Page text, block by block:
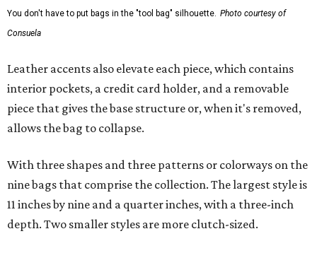
You don't have to put bags in the "tool bag" silhouette. Photo courtesy of
Consuela
Leather accents also elevate each piece, which contains
interior pockets, a credit card holder, and a removable
piece that gives the base structure or, when it's removed,
allows the bag to collapse.
With three shapes and three patterns or colorways on the
nine bags that comprise the collection. The largest style is
11 inches by nine and a quarter inches, with a three-inch
depth. Two smaller styles are more clutch-sized.